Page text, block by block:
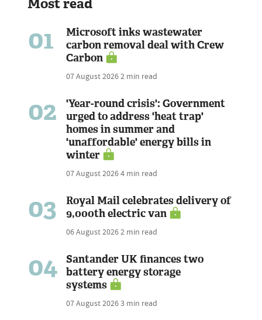
01
Microsoft inks wastewater
carbon removal deal with Crew
Carbon
07 August 20262 min read
02
'Year-round crisis': Government
urged to address 'heat trap'
homes in summer and
'unaffordable' energy bills in
winter
07 August 20264 min read
03
Royal Mail celebrates delivery of
9,000th electric van
06 August 20262 min read
04
Santander UK finances two
battery energy storage
systems
07 August 20263 min read